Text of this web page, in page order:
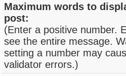
Maximum words to
post:
(Enter a positive number.
see the entire message.
setting a number may
validator errors.)